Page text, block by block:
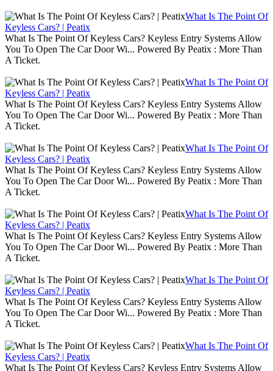
What Is The Point Of
Keyless Cars? | Peatix
What Is The Point Of Keyless Cars? Keyless Entry Systems Allow
You To Open The Car Door Wi... Powered By Peatix : More Than
A Ticket.
What Is The Point Of
Keyless Cars? | Peatix
What Is The Point Of Keyless Cars? Keyless Entry Systems Allow
You To Open The Car Door Wi... Powered By Peatix : More Than
A Ticket.
What Is The Point Of
Keyless Cars? | Peatix
What Is The Point Of Keyless Cars? Keyless Entry Systems Allow
You To Open The Car Door Wi... Powered By Peatix : More Than
A Ticket.
What Is The Point Of
Keyless Cars? | Peatix
What Is The Point Of Keyless Cars? Keyless Entry Systems Allow
You To Open The Car Door Wi... Powered By Peatix : More Than
A Ticket.
What Is The Point Of
Keyless Cars? | Peatix
What Is The Point Of Keyless Cars? Keyless Entry Systems Allow
You To Open The Car Door Wi... Powered By Peatix : More Than
A Ticket.
What Is The Point Of
Keyless Cars? | Peatix
What Is The Point Of Keyless Cars? Keyless Entry Systems Allow